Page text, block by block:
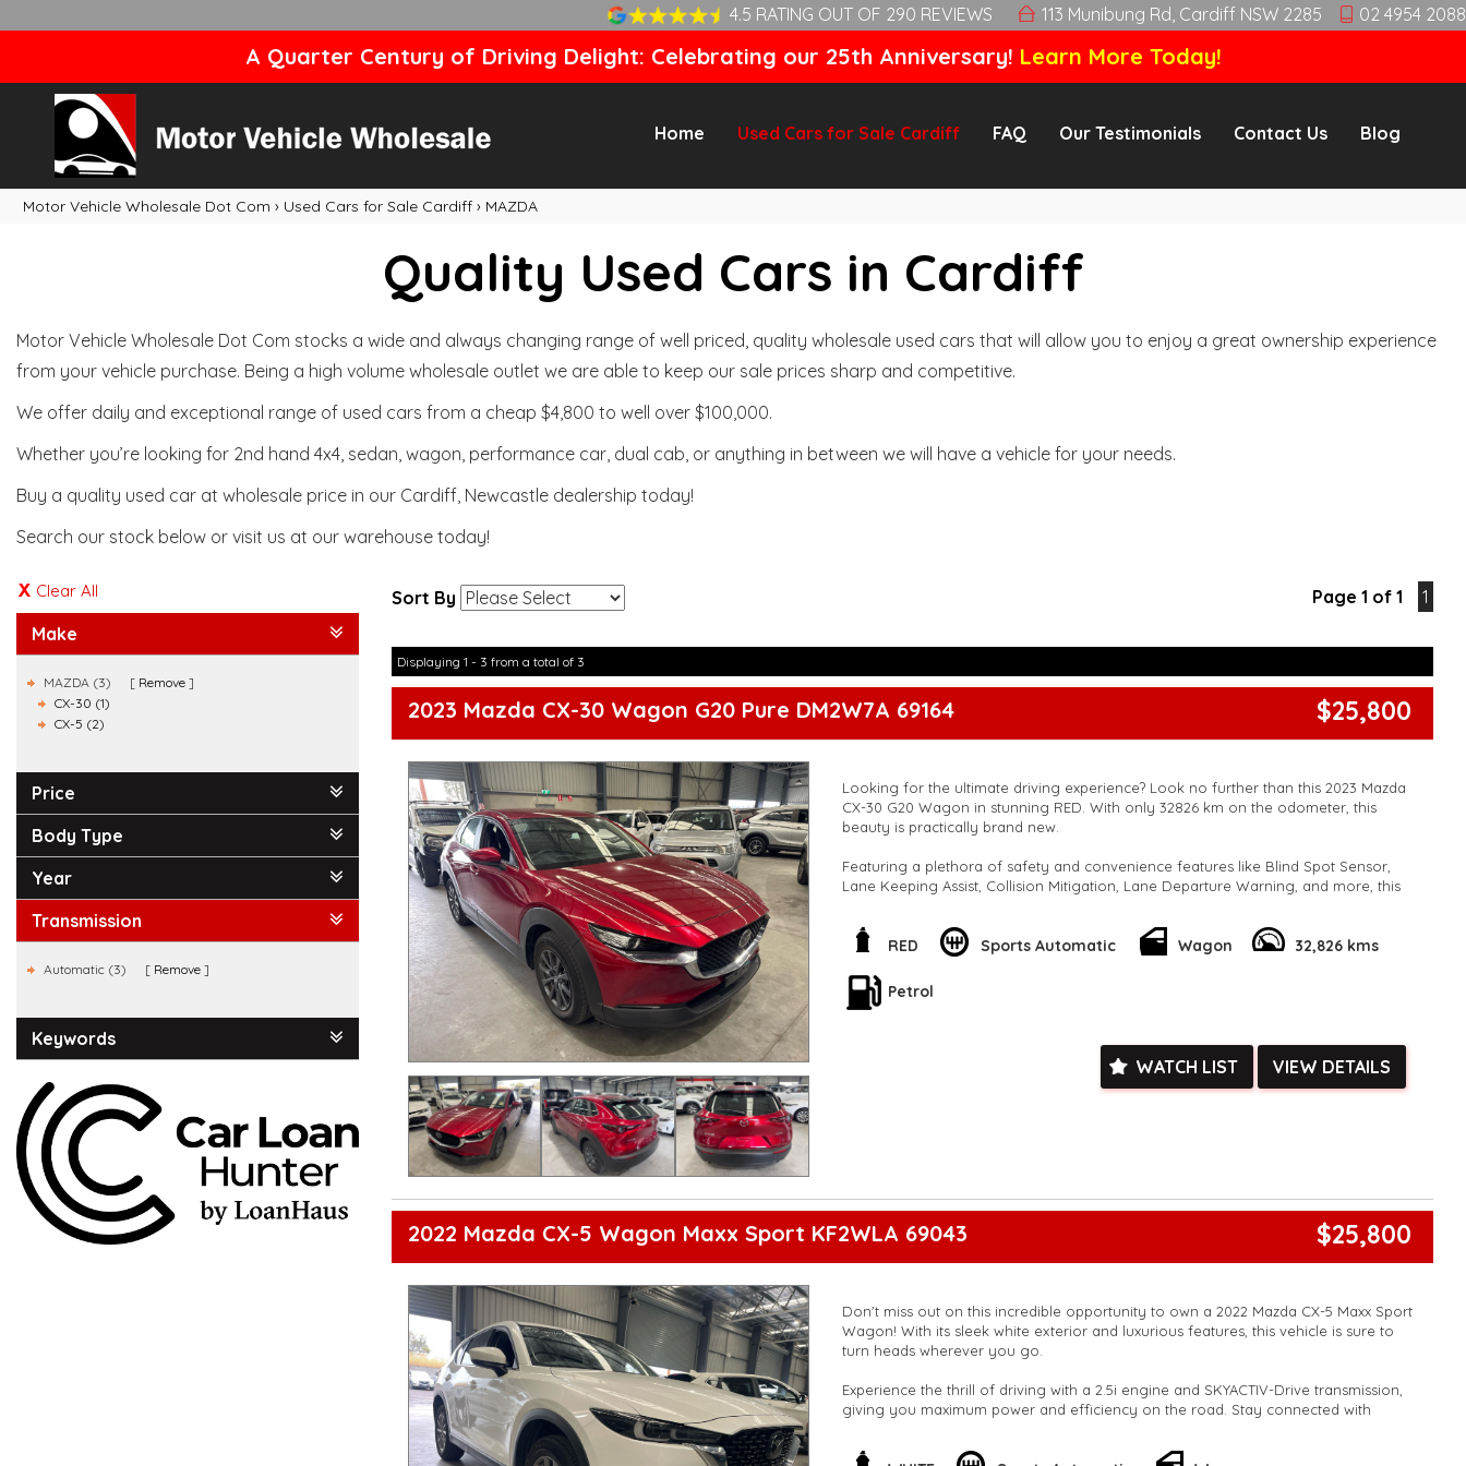
4.5 RATING OUT OF 290 REVIEWS 113 Munibung Rd, Cardiff NSW 2285 02 4954 2088
A Quarter Century of Driving Delight: Celebrating our 25th Anniversary! Learn More Today!
Home Used Cars for Sale Cardiff FAQ Our Testimonials Contact Us Blog
Motor Vehicle Wholesale Dot Com › Used Cars for Sale Cardiff › MAZDA
Quality Used Cars in Cardiff
Motor Vehicle Wholesale Dot Com stocks a wide and always changing range of well priced, quality wholesale used cars that will allow you to enjoy a great ownership experience
from your vehicle purchase. Being a high volume wholesale outlet we are able to keep our sale prices sharp and competitive.
We offer daily and exceptional range of used cars from a cheap $4,800 to well over $100,000.
Whether you’re looking for 2nd hand 4x4, sedan, wagon, performance car, dual cab, or anything in between we will have a vehicle for your needs.
Buy a quality used car at wholesale price in our Cardiff, Newcastle dealership today!
Search our stock below or visit us at our warehouse today!
Clear All
Make
MAZDA (3)
Remove
CX-30 (1)
CX-5 (2)
Price
Body Type
Year
Transmission
Automatic (3) Remove
Keywords
Sort By Page 1 of 1 1
Displaying 1 - 3 from a total of 3
2023 Mazda CX-30 Wagon G20 Pure DM2W7A 69164 $25,800
Looking for the ultimate driving experience? Look no further than this 2023 Mazda
CX-30 G20 Wagon in stunning RED. With only 32826 km on the odometer, this
beauty is practically brand new.
Featuring a plethora of safety and convenience features like Blind Spot Sensor,
Lane Keeping Assist, Collision Mitigation, Lane Departure Warning, and more, this
But it's not just about safety – the CX-30 also offers a luxurious driving experience
8-speaker stereo system.
Mazda CX-30 G20 Wagon will impress you with its performance and style.
5,000 kilometres**
**Finance Options Available**
RED Sports Automatic Wagon 32,826 kms
Petrol
WATCH LIST VIEW DETAILS
2022 Mazda CX-5 Wagon Maxx Sport KF2WLA 69043 $25,800
Don't miss out on this incredible opportunity to own a 2022 Mazda CX-5 Maxx Sport
Wagon! With its sleek white exterior and luxurious features, this vehicle is sure to
turn heads wherever you go.
Experience the thrill of driving with a 2.5i engine and SKYACTIV-Drive transmission,
giving you maximum power and efficiency on the road. Stay connected with
Auto and Apple CarPlay.